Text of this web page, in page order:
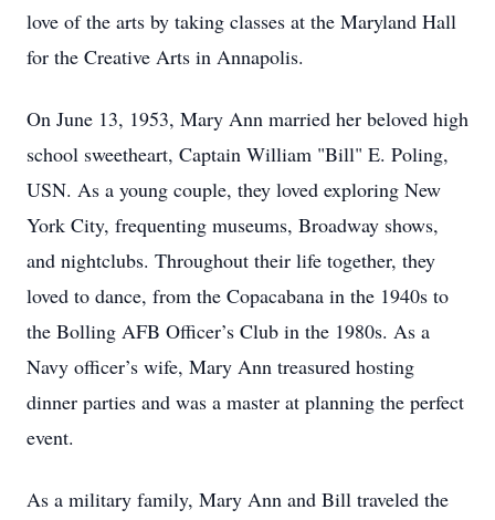
love of the arts by taking classes at the Maryland Hall
for the Creative Arts in Annapolis.
On June 13, 1953, Mary Ann married her beloved high
school sweetheart, Captain William "Bill" E. Poling,
USN. As a young couple, they loved exploring New
York City, frequenting museums, Broadway shows,
and nightclubs. Throughout their life together, they
loved to dance, from the Copacabana in the 1940s to
the Bolling AFB Officer’s Club in the 1980s. As a
Navy officer’s wife, Mary Ann treasured hosting
dinner parties and was a master at planning the perfect
event.
As a military family, Mary Ann and Bill traveled the